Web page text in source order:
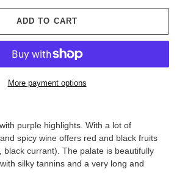
ADD TO CART
More payment options
purple highlights. With a lot of
spicy wine offers red and black fruits
black currant). The palate is beautifully
silky tannins and a very long and